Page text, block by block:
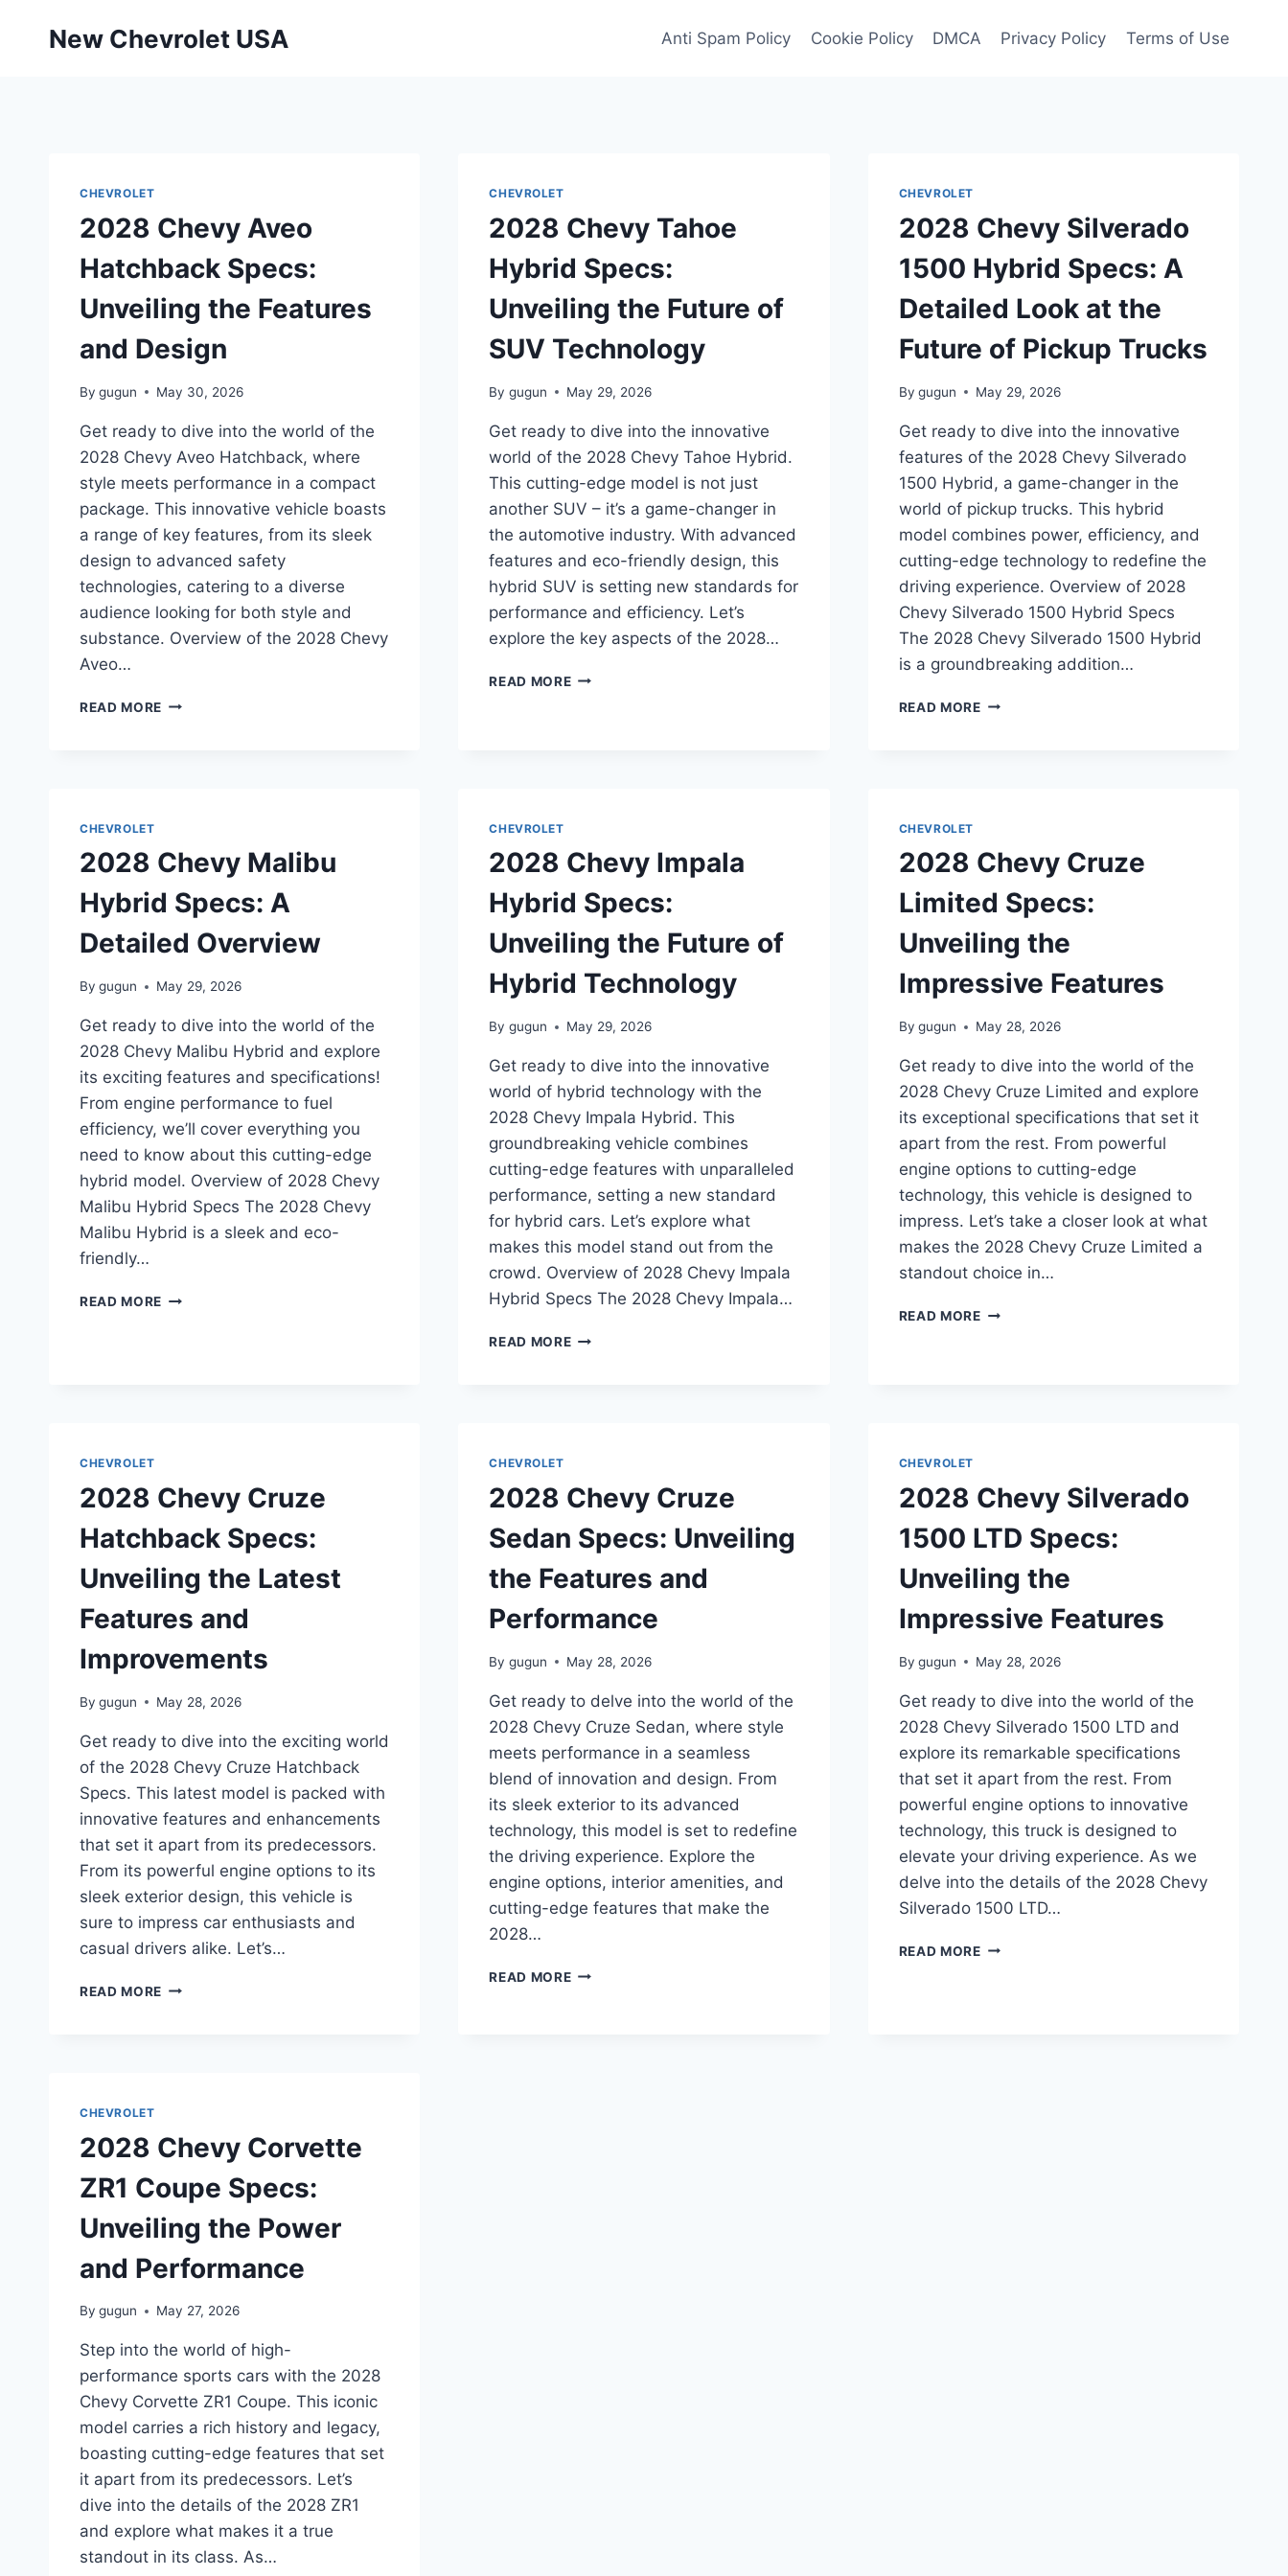
New Chevrolet USA Anti Spam Policy Cookie Policy DMCA Privacy Policy Terms of Use
CHEVROLET
2028 Chevy Aveo
Hatchback Specs:
Unveiling the Features
and Design
By gugun May 30, 2026
Get ready to dive into the world of the
2028 Chevy Aveo Hatchback, where
style meets performance in a compact
package. This innovative vehicle boasts
a range of key features, from its sleek
design to advanced safety
technologies, catering to a diverse
audience looking for both style and
substance. Overview of the 2028 Chevy
Aveo…
READ MORE 2028
AND
CHEVROLET
2028 Chevy Tahoe
Hybrid Specs:
Unveiling the Future of
SUV Technology
By gugun May 29, 2026
Get ready to dive into the innovative
world of the 2028 Chevy Tahoe Hybrid.
This cutting-edge model is not just
another SUV – it’s a game-changer in
the automotive industry. With advanced
features and eco-friendly design, this
hybrid SUV is setting new standards for
performance and efficiency. Let’s
explore the key aspects of the 2028…
READ MORE2028
SUV
TECHNOLOGY
CHEVROLET
2028 Chevy Silverado
1500 Hybrid Specs: A
Detailed Look at the
Future of Pickup Trucks
By gugun May 29, 2026
Get ready to dive into the innovative
features of the 2028 Chevy Silverado
1500 Hybrid, a game-changer in the
world of pickup trucks. This hybrid
model combines power, efficiency, and
cutting-edge technology to redefine the
driving experience. Overview of 2028
Chevy Silverado 1500 Hybrid Specs
The 2028 Chevy Silverado 1500 Hybrid
is a groundbreaking addition…
READ MORE2028
LOOK
THE
FUTURE
OF
PICKUP
TRUCKS
CHEVROLET
2028 Chevy Malibu
Hybrid Specs: A
Detailed Overview
By gugun May 29, 2026
Get ready to dive into the world of the
2028 Chevy Malibu Hybrid and explore
its exciting features and specifications!
From engine performance to fuel
efficiency, we’ll cover everything you
need to know about this cutting-edge
hybrid model. Overview of 2028 Chevy
Malibu Hybrid Specs The 2028 Chevy
Malibu Hybrid is a sleek and eco-
friendly…
READ MORE 2028
CHEVROLET
2028 Chevy Impala
Hybrid Specs:
Unveiling the Future of
Hybrid Technology
By gugun May 29, 2026
Get ready to dive into the innovative
world of hybrid technology with the
2028 Chevy Impala Hybrid. This
groundbreaking vehicle combines
cutting-edge features with unparalleled
performance, setting a new standard
for hybrid cars. Let’s explore what
makes this model stand out from the
crowd. Overview of 2028 Chevy Impala
Hybrid Specs The 2028 Chevy Impala…
READ MORE2028
OF
TECHNOLOGY
CHEVROLET
2028 Chevy Cruze
Limited Specs:
Unveiling the
Impressive Features
By gugun May 28, 2026
Get ready to dive into the world of the
2028 Chevy Cruze Limited and explore
its exceptional specifications that set it
apart from the rest. From powerful
engine options to cutting-edge
technology, this vehicle is designed to
impress. Let’s take a closer look at what
makes the 2028 Chevy Cruze Limited a
standout choice in…
READ MORE2028
CHEVROLET
2028 Chevy Cruze
Hatchback Specs:
Unveiling the Latest
Features and
Improvements
By gugun May 28, 2026
Get ready to dive into the exciting world
of the 2028 Chevy Cruze Hatchback
Specs. This latest model is packed with
innovative features and enhancements
that set it apart from its predecessors.
From its powerful engine options to its
sleek exterior design, this vehicle is
sure to impress car enthusiasts and
casual drivers alike. Let’s…
READ MORE 2028
FEATURES
IMPROVEMENTS
CHEVROLET
2028 Chevy Cruze
Sedan Specs: Unveiling
the Features and
Performance
By gugun May 28, 2026
Get ready to delve into the world of the
2028 Chevy Cruze Sedan, where style
meets performance in a seamless
blend of innovation and design. From
its sleek exterior to its advanced
technology, this model is set to redefine
the driving experience. Explore the
engine options, interior amenities, and
cutting-edge features that make the
2028…
READ MORE2028
CHEVROLET
2028 Chevy Silverado
1500 LTD Specs:
Unveiling the
Impressive Features
By gugun May 28, 2026
Get ready to dive into the world of the
2028 Chevy Silverado 1500 LTD and
explore its remarkable specifications
that set it apart from the rest. From
powerful engine options to innovative
technology, this truck is designed to
elevate your driving experience. As we
delve into the details of the 2028 Chevy
Silverado 1500 LTD…
READ MORE2028
CHEVROLET
2028 Chevy Corvette
ZR1 Coupe Specs:
Unveiling the Power
and Performance
By gugun May 27, 2026
Step into the world of high-
performance sports cars with the 2028
Chevy Corvette ZR1 Coupe. This iconic
model carries a rich history and legacy,
boasting cutting-edge features that set
it apart from its predecessors. Let’s
dive into the details of the 2028 ZR1
and explore what makes it a true
standout in its class. As…